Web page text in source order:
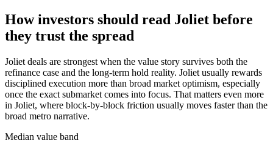
How investors should read Joliet before
they trust the spread
Joliet deals are strongest when the value story survives both the
refinance case and the long-term hold reality. Joliet usually rewards
disciplined execution more than broad market optimism, especially
once the exact submarket comes into focus. That matters even more
in Joliet, where block-by-block friction usually moves faster than the
broad metro narrative.
Median value band